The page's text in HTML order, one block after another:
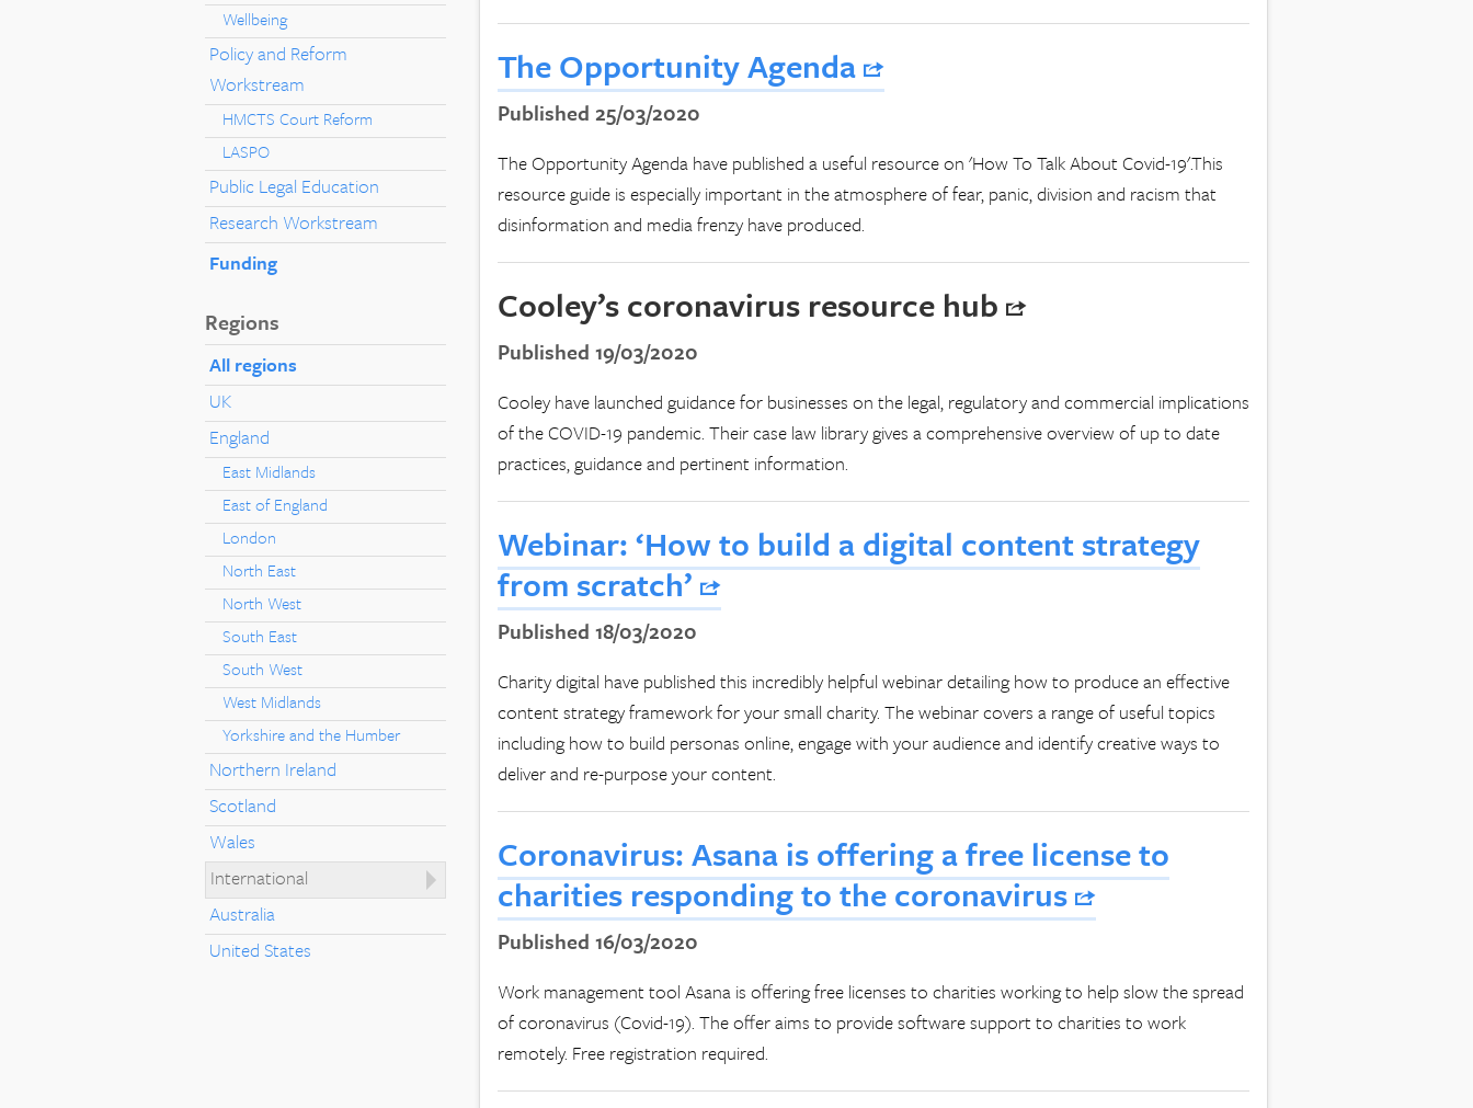
Wellbeing
Policy and Reform
Workstream
HMCTS Court Reform
LASPO
Public Legal Education
Research Workstream
Funding
Regions
All regions
UK
England
East Midlands
East of England
London
North East
North West
South East
South West
West Midlands
Yorkshire and the Humber
Northern Ireland
Scotland
Wales
International
Australia
United States
The Opportunity Agenda
Published 25/03/2020
The Opportunity Agenda have published a useful resource on 'How To Talk About Covid-19'.This
resource guide is especially important in the atmosphere of fear, panic, division and racism that
disinformation and media frenzy have produced.
Cooley’s coronavirus resource hub
Published 19/03/2020
Cooley have launched guidance for businesses on the legal, regulatory and commercial implications
of the COVID-19 pandemic. Their case law library gives a comprehensive overview of up to date
practices, guidance and pertinent information.
Webinar: ‘How to build a digital content strategy
from scratch’
Published 18/03/2020
Charity digital have published this incredibly helpful webinar detailing how to produce an effective
content strategy framework for your small charity. The webinar covers a range of useful topics
including how to build personas online, engage with your audience and identify creative ways to
deliver and re-purpose your content.
Coronavirus: Asana is offering a free license to
charities responding to the coronavirus
Published 16/03/2020
Work management tool Asana is offering free licenses to charities working to help slow the spread
of coronavirus (Covid-19). The offer aims to provide software support to charities to work
remotely. Free registration required.